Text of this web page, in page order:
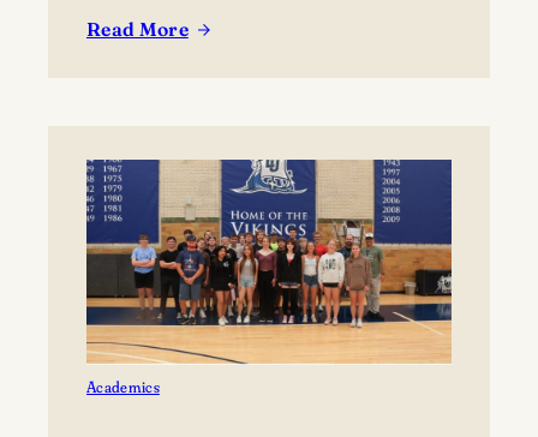
through Appleton, Menasha, Fox Crossing, and Neenah,
Read More
:
to
host
5
home Football
Games at
Lawrence
University’s Banta
Bowl
Academics